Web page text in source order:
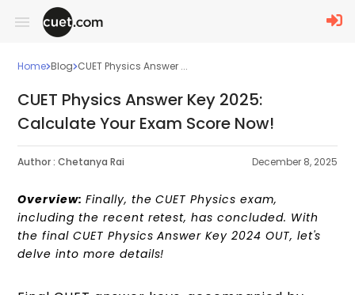
Home Blog CUET Physics Answer ...
CUET Physics Answer Key 2025:
Calculate Your Exam Score Now!
Author : Chetanya Rai December 8, 2025
Overview: Finally, the CUET Physics exam,
including the recent retest, has concluded. With
the final CUET Physics Answer Key 2024 OUT, let's
delve into more details!